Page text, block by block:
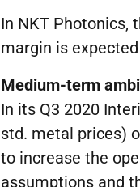
In NKT Photonics,
margin is
Medium-term
In its Q3 2020
std. metal prices)
to increase the
assumptions and